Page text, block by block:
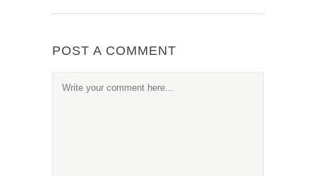
POST A COMMENT